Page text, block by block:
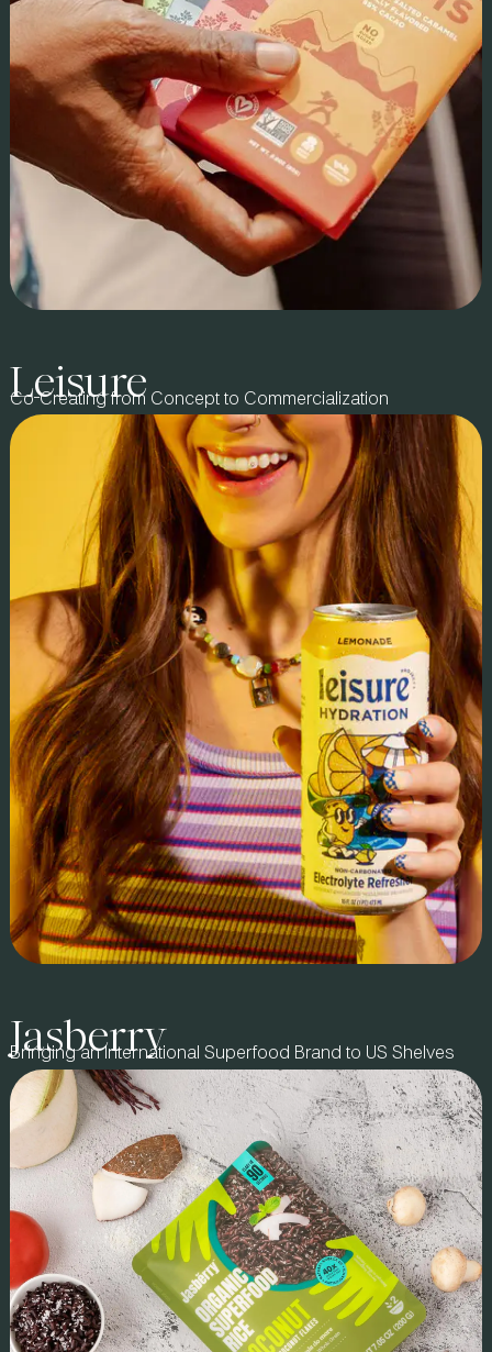
with an initial 460 Target stores, scaling to 1,500 locations in
under a year. We also drove e-commerce growth and secured
placements in major grocery and 2 drugstore chains,
including UNFI, Kroger.com, VitaCost, and Wegmans.
Co-created with Beyond Brands in 2017, GoodSam redefined
regenerative, direct-trade snacking. Now a category leader in
chocolate, coffee, chips, and nuts, it proves that mission-
driven brands can also lead in market performance. Farmers
can earn up to 2x more income through its direct trade model,
and 1% of sales are reinvested into farming communities.
Impact & ROI:
We provided corporate development, financial planning, and
regulatory strategy, securing Seed investment from Thrive
Market and Series A to fuel expansion. We led sales,
marketing, & PR, driving a top-performing Whole Foods
launch and rapid expansion into Sprouts and major retailers.
With strategic fundraising & operational support, GoodSam
is now a top performer across multiple categories on-aisle
and a multi-award-winning leader in regenerative sourcing
and direct trade.
Leisure
Co-Creating from Concept to Commercialization
Founded by Division 1 athletes and brothers Alex & Steve,
Leisure Hydration set out to disrupt functional beverages with
a shelf-stable spirulina electrolyte refresher. They turned to us
to bring their vision to life–from formulation to
commercialization–ensuring a category-defining launch that
resonated with athletes & mainstream consumers.
IMPACT & ROI
As the first outside investor & equity partner, we led
formulation, co-manufacturer sourcing, and go-to-market
strategy, building a strong foundation for scale. We guided
fundraising, securing a $3MM seed round, and structured
key sales & distribution partnerships, including SoCal’s
Jasberry
Bringing an International Superfood Brand to US Shelves